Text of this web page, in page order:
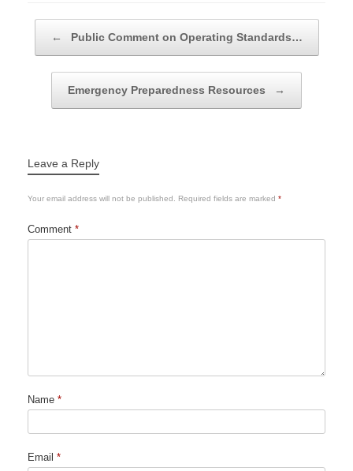
← Public Comment on Operating Standards…
Emergency Preparedness Resources →
Leave a Reply
Your email address will not be published. Required fields are marked *
Comment *
Name *
Email *